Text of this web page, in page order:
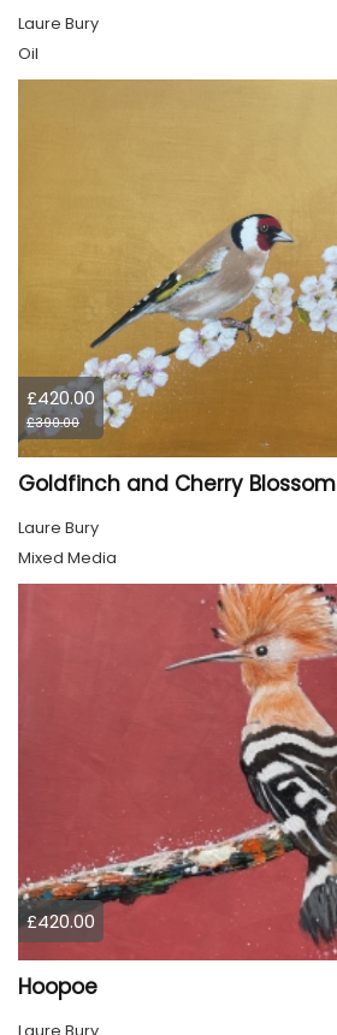
Laure Bury
Oil
£420.00
£390.00
Goldfinch and Cherry Blossom
Laure Bury
Mixed Media
£420.00
Hoopoe